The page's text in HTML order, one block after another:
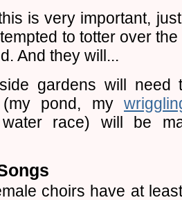
is very important,
to totter over
And they will...
gardens will need
(my pond, my
water race) will be
choirs have at